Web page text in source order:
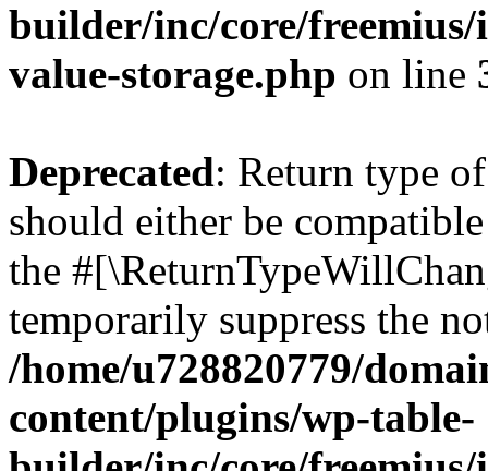
builder/inc/core/freemius/
value-storage.php on line
Deprecated: Return type
should either be
the
temporarily suppress the
/home/u728820779/
content/plugins/wp-table-